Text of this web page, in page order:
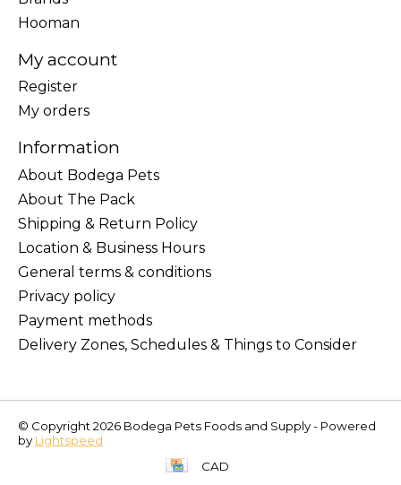
Hooman
My account
Register
My orders
Information
About Bodega Pets
About The Pack
Shipping & Return Policy
Location & Business Hours
General terms & conditions
Privacy policy
Payment methods
Delivery Zones, Schedules & Things to Consider
© Copyright 2026 Bodega Pets Foods and Supply - Powered
by Lightspeed
CAD